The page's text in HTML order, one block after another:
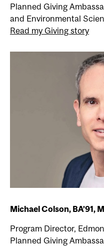
Planned Giving
and Environmental
Read my Giving story
Michael Colson, BA’91,
Program Director,
Planned Giving